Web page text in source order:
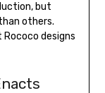
but
others.
designs